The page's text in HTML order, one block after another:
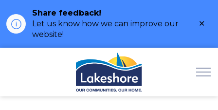
Share feedback!
Let us know how we can improve our
website!